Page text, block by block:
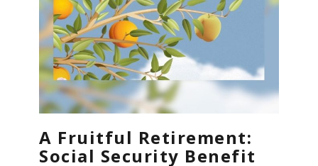
A Fruitful Retirement:
Social Security Benefit